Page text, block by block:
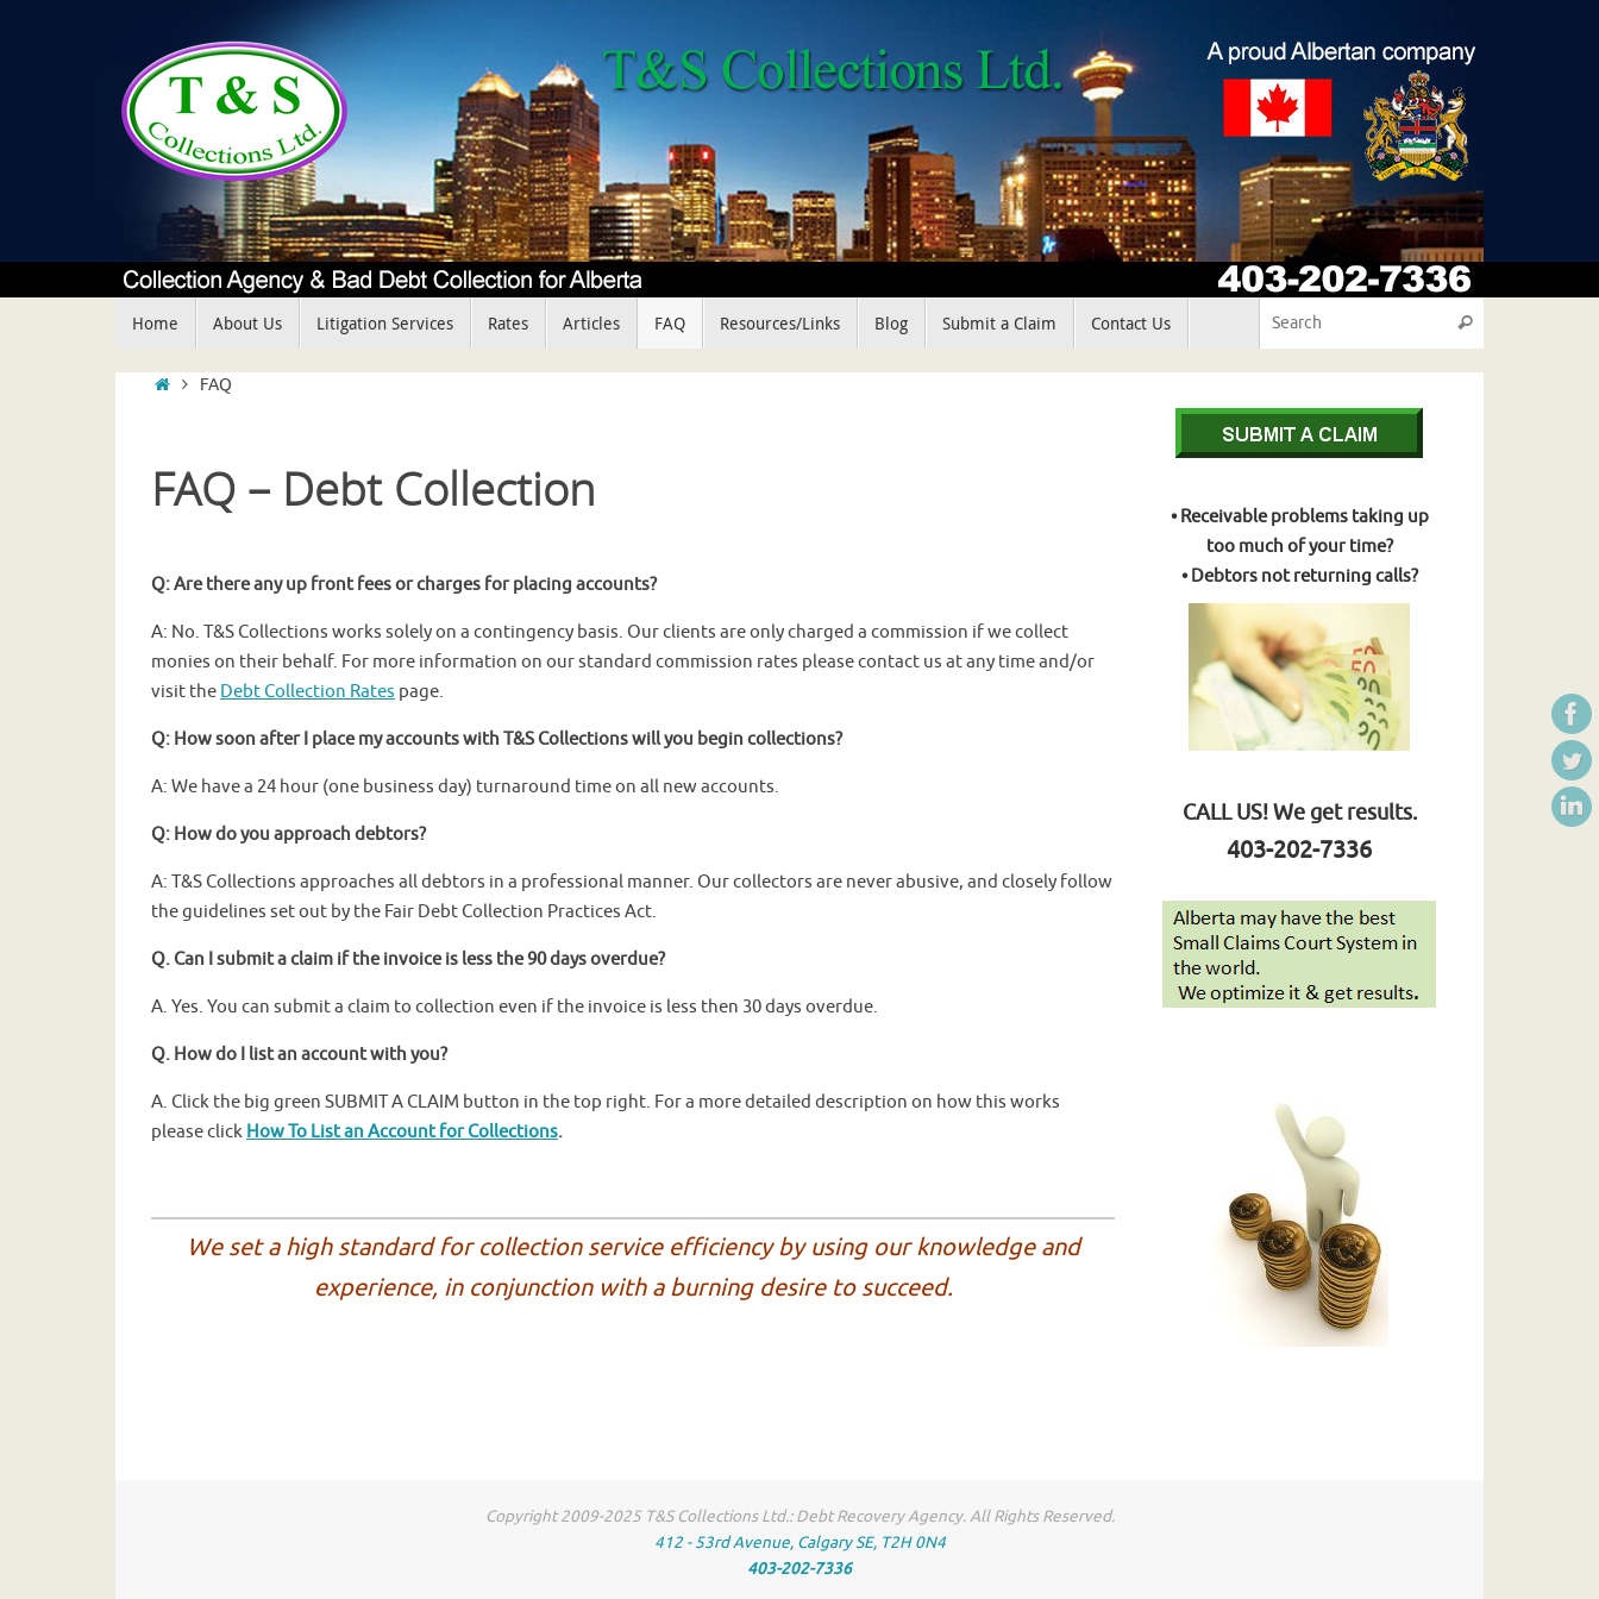
Home About Us Litigation Services Rates Articles FAQ Resources/Links Blog Submit a Claim Contact Us Search
HomeFAQ
FAQ – Debt Collection
Q: Are there any up front fees or charges for placing accounts?
A: No. T&S Collections works solely on a contingency basis. Our clients are only charged a commission if we collect
monies on their behalf. For more information on our standard commission rates please contact us at any time and/or
visit the Debt Collection Rates page.
Q: How soon after I place my accounts with T&S Collections will you begin collections?
A: We have a 24 hour (one business day) turnaround time on all new accounts.
Q: How do you approach debtors?
A: T&S Collections approaches all debtors in a professional manner. Our collectors are never abusive, and closely follow
the guidelines set out by the Fair Debt Collection Practices Act.
Q. Can I submit a claim if the invoice is less the 90 days overdue?
A. Yes. You can submit a claim to collection even if the invoice is less then 30 days overdue.
Q. How do I list an account with you?
A. Click the big green SUBMIT A CLAIM button in the top right. For a more detailed description on how this works
please click How To List an Account for Collections.
We set a high standard for collection service efficiency by using our knowledge and
experience, in conjunction with a burning desire to succeed.
• Receivable problems taking up
too much of your time?
• Debtors not returning calls?
CALL US! We get results.
403-202-7336
Copyright 2009-2025 T&S Collections Ltd.: Debt Recovery Agency. All Rights Reserved.
412 - 53rd Avenue, Calgary SE, T2H 0N4
403-202-7336